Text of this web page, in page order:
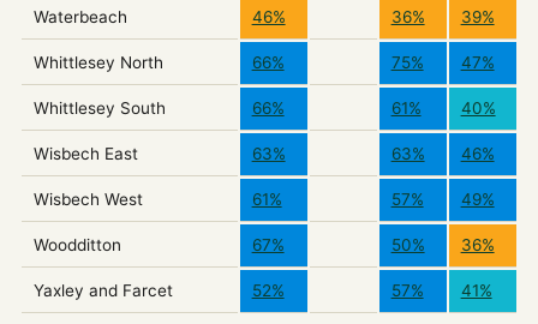
Waterbeach 46% 36% 39%
Whittlesey North 66% 75% 47%
Whittlesey South 66% 61% 40%
Wisbech East 63% 63% 46%
Wisbech West 61% 57% 49%
Woodditton 67% 50% 36%
Yaxley and Farcet 52% 57% 41%